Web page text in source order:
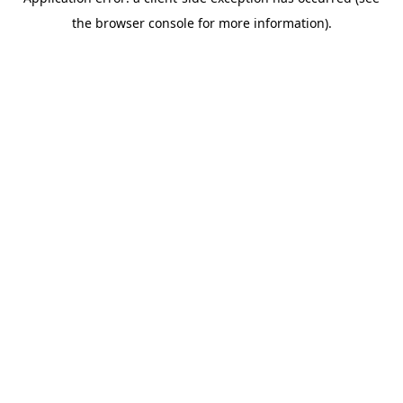
the browser console for more information).